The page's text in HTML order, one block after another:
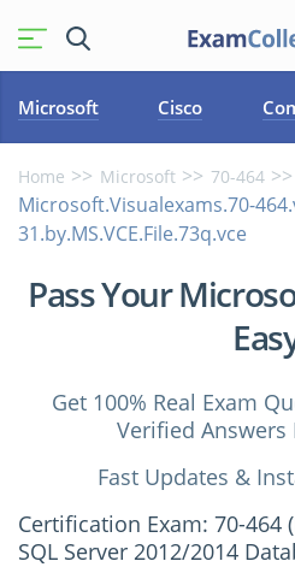
Microsoft Cisco
Home Microsoft 70-464
Microsoft.Visualexams.70-
31.by.MS.VCE.File.73q.vce
Pass Your
Get 100% Real Exam
Verified Answers
Fast Updates &
Certification Exam: 70-
SQL Server 2012/2014